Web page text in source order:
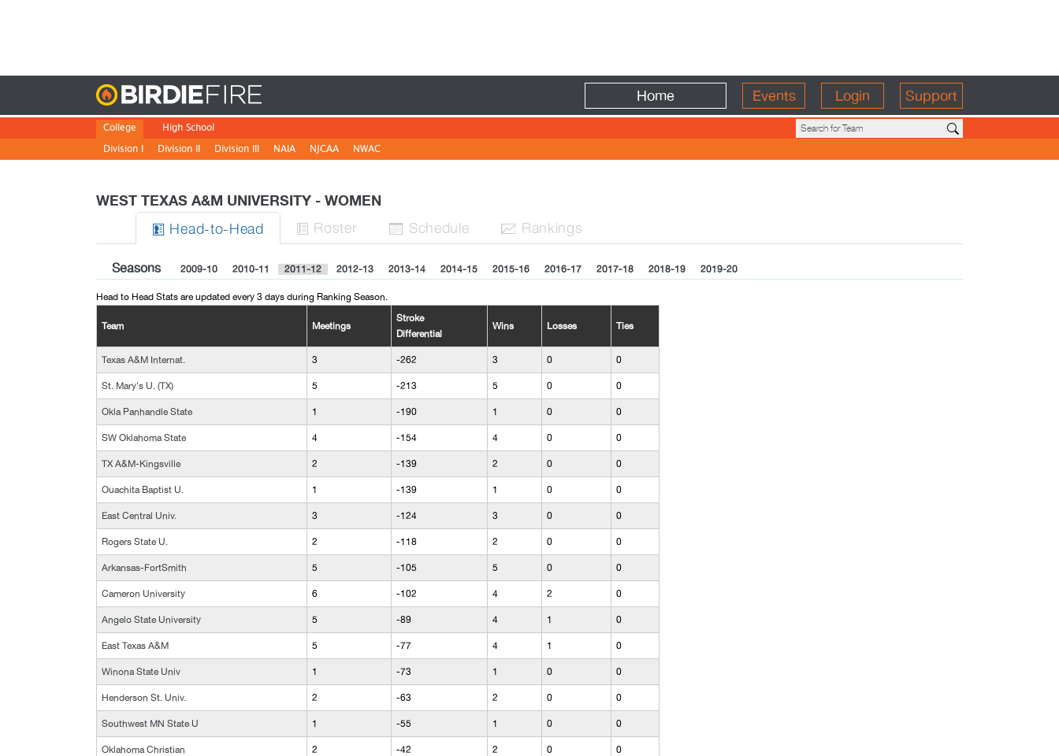
Home Events Login Support
College
Division I
Division II Division III NAIA NJCAA NWAC
High School
WEST TEXAS A&M UNIVERSITY - WOMEN
 Head-to-Head  Roster  Schedule  Rankings
Seasons 2009-10 2010-11 2011-12 2012-13 2013-14 2014-15 2015-16 2016-17 2017-18 2018-19 2019-20
Head to Head Stats are updated every 3 days during Ranking Season.
Team Meetings
Stroke
Differential
Wins Losses Ties
Texas A&M Internat. 3 -262 3 0 0
St. Mary's U. (TX) 5 -213 5 0 0
Okla Panhandle State 1 -190 1 0 0
SW Oklahoma State 4 -154 4 0 0
TX A&M-Kingsville 2 -139 2 0 0
Ouachita Baptist U. 1 -139 1 0 0
East Central Univ. 3 -124 3 0 0
Rogers State U. 2 -118 2 0 0
Arkansas-FortSmith 5 -105 5 0 0
Cameron University 6 -102 4 2 0
Angelo State University 5 -89 4 1 0
East Texas A&M 5 -77 4 1 0
Winona State Univ 1 -73 1 0 0
Henderson St. Univ. 2 -63 2 0 0
Southwest MN State U 1 -55 1 0 0
Oklahoma Christian 2 -42 2 0 0